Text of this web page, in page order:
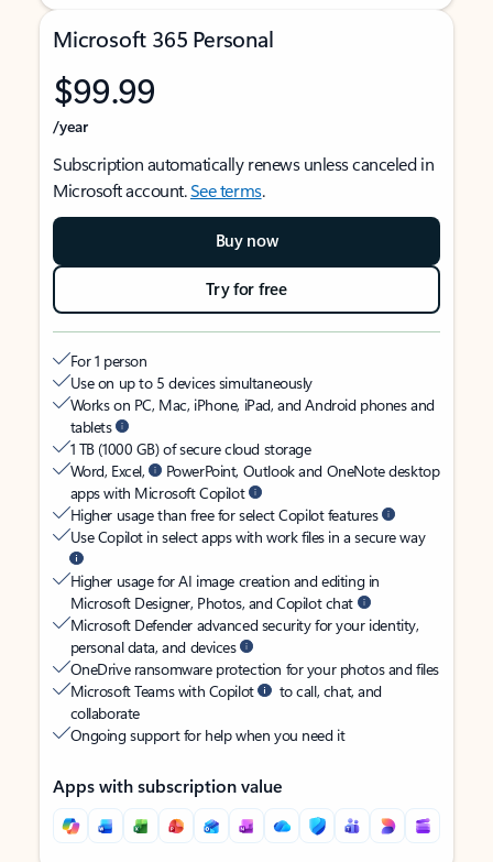
Microsoft 365 Personal
$99.99
/year
Subscription automatically renews unless canceled in
Microsoft account.See terms.
Buy now
Try for free
For 1 person
Use on up to 5 devices simultaneously
Works on PC, Mac, iPhone, iPad, and Android phones and
tablets
1 TB (1000 GB) of secure cloud storage
Word, Excel,
PowerPoint, Outlook and OneNote desktop
apps with Microsoft Copilot
Higher usage than free for select Copilot features
Use Copilot in select apps with work files in a secure way
Higher usage for AI image creation and editing in
Microsoft Designer, Photos, and Copilot chat
Microsoft Defender advanced security for your identity,
personal data, and devices
OneDrive ransomware protection for your photos and files
Microsoft Teams with Copilot
to call, chat, and
collaborate
Ongoing support for help when you need it
Apps with subscription value